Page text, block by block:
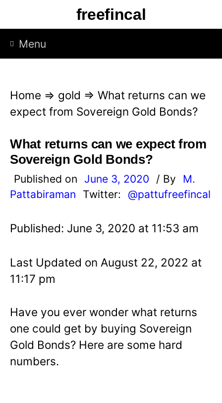
p
freefincal
Menu
Home ⇒ gold ⇒ What returns can we
expect from Sovereign Gold Bonds?
What returns can we expect from
Sovereign Gold Bonds?
Published on June 3, 2020 / By
M.
Pattabiraman
Twitter: @pattufreefincal
Published: June 3, 2020 at 11:53 am
Last Updated on August 22, 2022 at
11:17 pm
Have you ever wonder what returns
one could get by buying Sovereign
Gold Bonds? Here are some hard
numbers.